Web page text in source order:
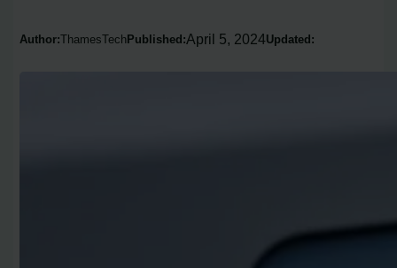
Author:ThamesTech Published:April 5, 2024Updated: